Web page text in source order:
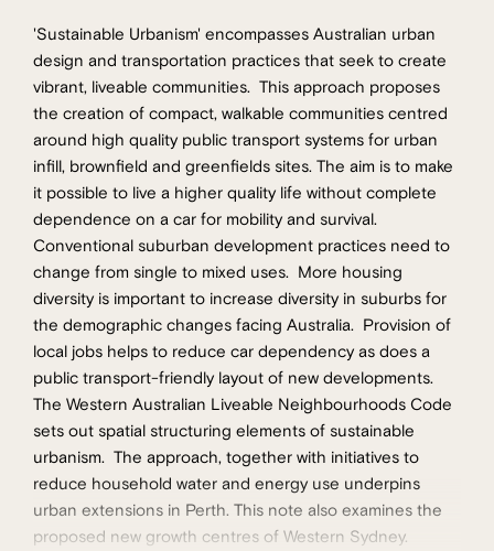
'Sustainable Urbanism' encompasses Australian urban
design and transportation practices that seek to create
vibrant, liveable communities. This approach proposes
the creation of compact, walkable communities centred
around high quality public transport systems for urban
infill, brownfield and greenfields sites. The aim is to make
it possible to live a higher quality life without complete
dependence on a car for mobility and survival.
Conventional suburban development practices need to
change from single to mixed uses. More housing
diversity is important to increase diversity in suburbs for
the demographic changes facing Australia. Provision of
local jobs helps to reduce car dependency as does a
public transport-friendly layout of new developments.
The Western Australian Liveable Neighbourhoods Code
sets out spatial structuring elements of sustainable
urbanism. The approach, together with initiatives to
reduce household water and energy use underpins
urban extensions in Perth. This note also examines the
proposed new growth centres of Western Sydney.